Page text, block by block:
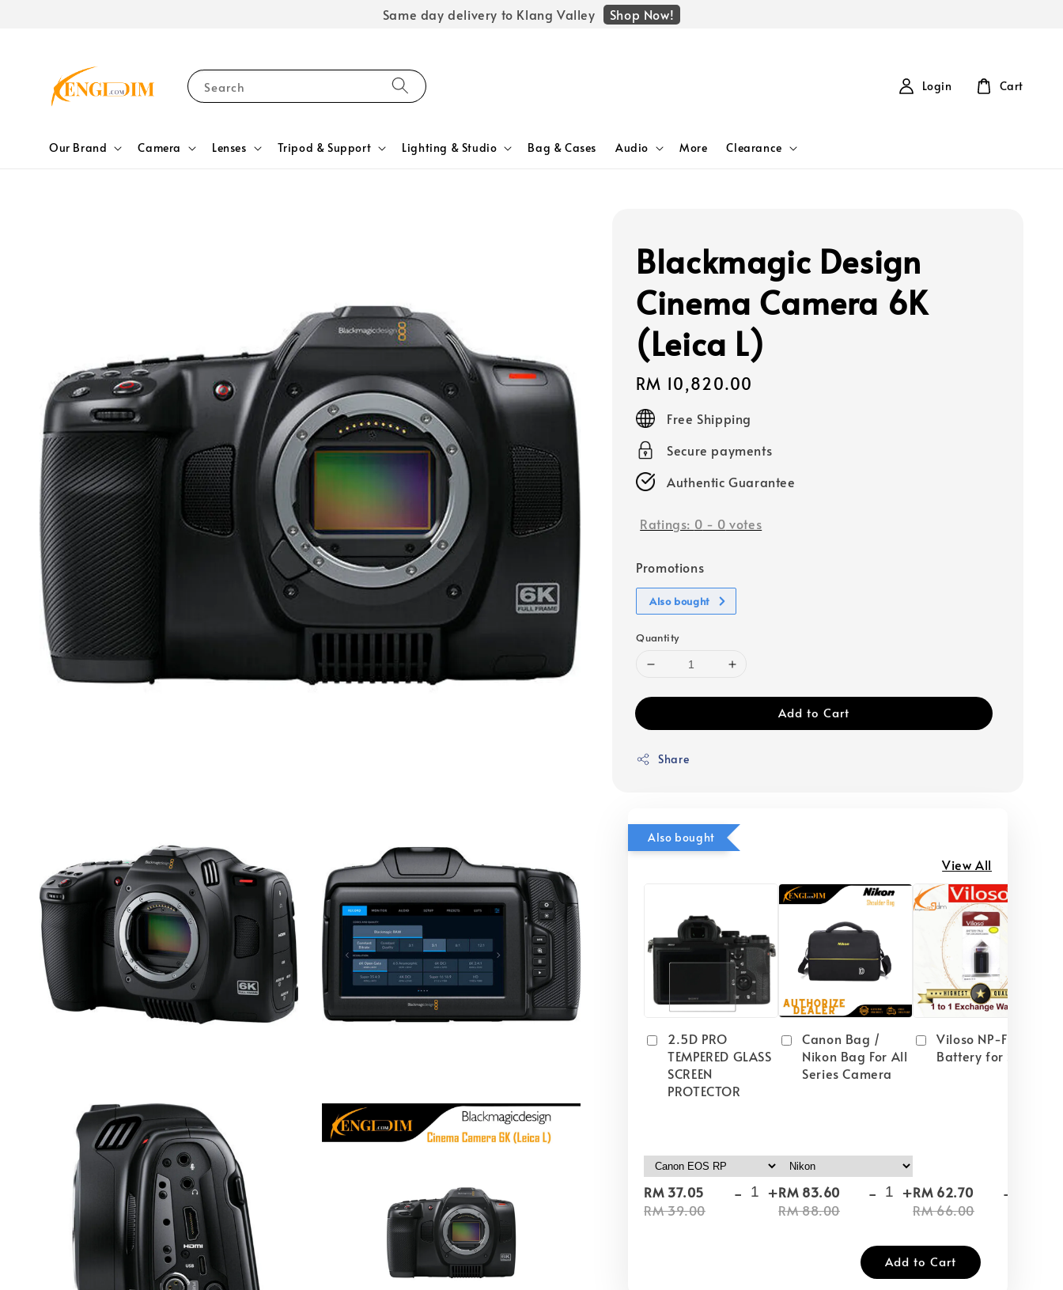
Same day delivery to Klang Valley Shop Now!
Search
Our Brand Camera Lenses Tripod & Support Lighting & Studio Bag & Cases Audio More Clearance
Login Cart
Blackmagic Design
Cinema Camera 6K
(Leica L)
Regular
price
RM 10,820.00
Free Shipping
Secure payments
Authentic Guarantee
Ratings: 0 - 0 votes
Promotions
Also bought
Quantity
Add to Cart
Share
Also bought
View All
2.5D PRO
TEMPERED GLASS
SCREEN
PROTECTOR
RM 37.05
RM 39.00
- +
Canon Bag /
Nikon Bag For All
Series Camera
RM 83.60
RM 88.00
- +
Viloso NP-FW50
Battery for Sony
RM 62.70
RM 66.00
-
Add to Cart